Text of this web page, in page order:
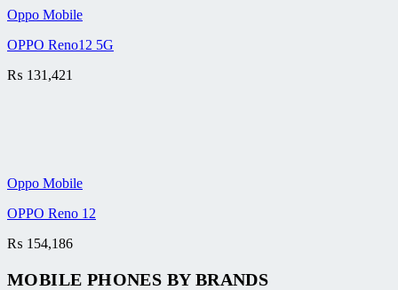
Oppo Mobile
OPPO Reno12 5G
₨ 131,421
Oppo Mobile
OPPO Reno 12
₨ 154,186
MOBILE PHONES BY BRANDS